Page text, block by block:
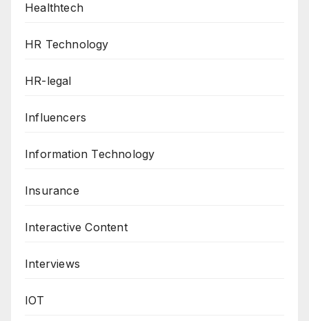
Healthtech
HR Technology
HR-legal
Influencers
Information Technology
Insurance
Interactive Content
Interviews
IOT